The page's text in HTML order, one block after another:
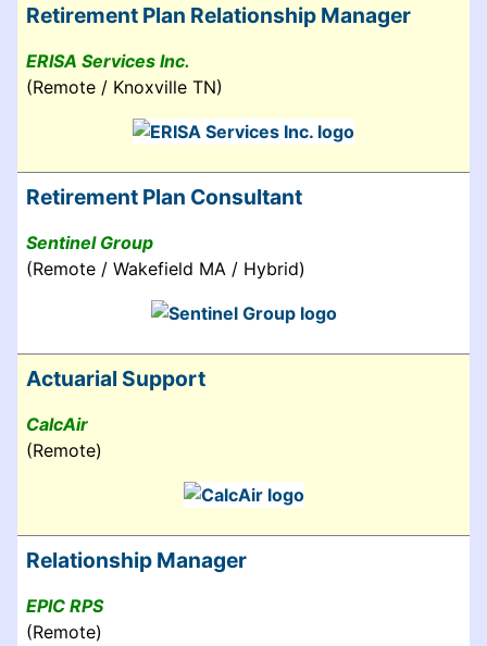
Retirement Plan Relationship Manager
ERISA Services Inc.
(Remote / Knoxville TN)
Retirement Plan Consultant
Sentinel Group
(Remote / Wakefield MA / Hybrid)
Actuarial Support
CalcAir
(Remote)
Relationship Manager
EPIC RPS
(Remote)